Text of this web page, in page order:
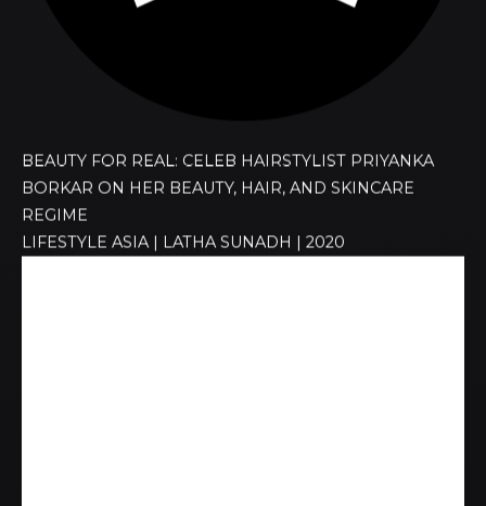
BEAUTY FOR REAL: CELEB HAIRSTYLIST PRIYANKA
BORKAR ON HER BEAUTY, HAIR, AND SKINCARE
REGIME​
LIFESTYLE ASIA | LATHA SUNADH | 2020